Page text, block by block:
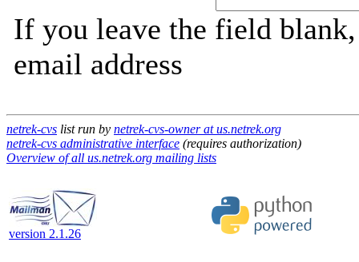
If you leave the field
email address
netrek-cvs list run by netrek-cvs-owner at us.netrek.org
netrek-cvs administrative interface (requires authorization)
Overview of all us.netrek.org mailing lists
version 2.1.26